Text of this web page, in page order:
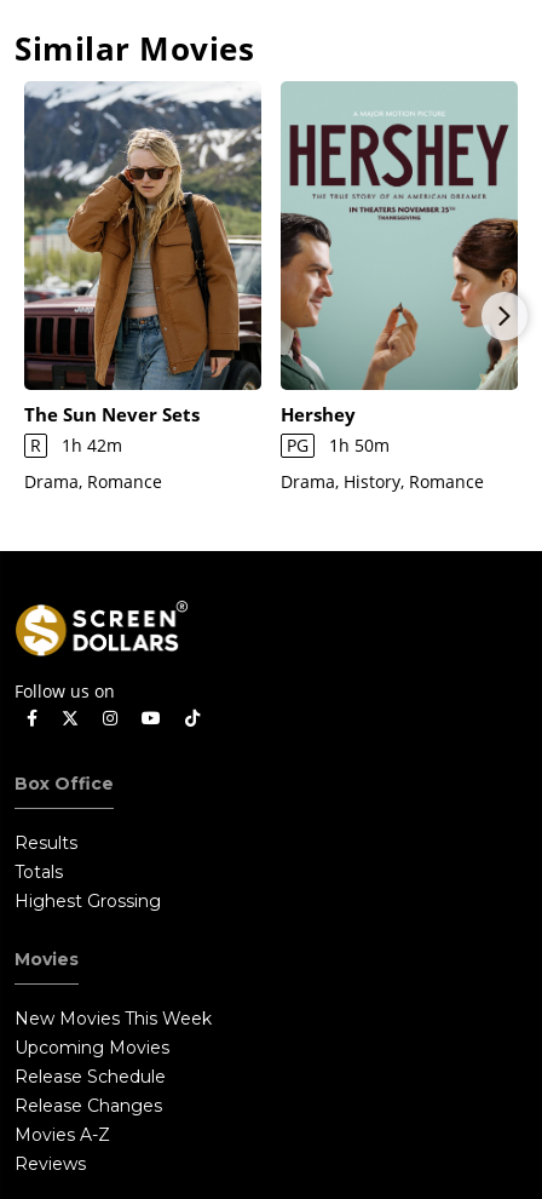
Similar Movies
The Sun Never Sets
R
1h 42m
Drama, Romance
Hershey
PG
1h 50m
Drama, History, Romance
Follow us on
Box Office
Results
Totals
Highest Grossing
Movies
New Movies This Week
Upcoming Movies
Release Schedule
Release Changes
Movies A-Z
Reviews